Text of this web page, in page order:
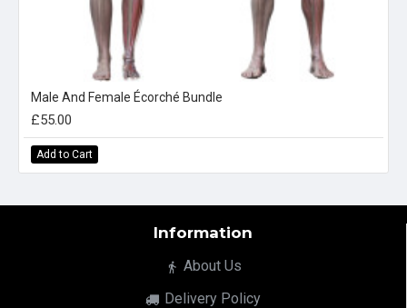
Male And Female Écorché Bundle
£55.00
Add to Cart
Information
About Us
Delivery Policy